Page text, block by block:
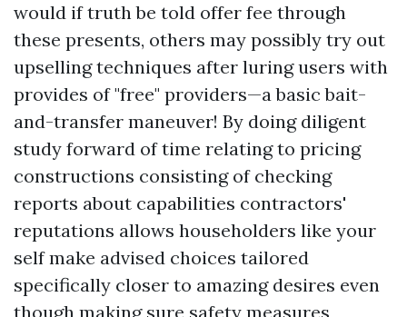
would if truth be told offer fee through
these presents, others may possibly try out
upselling techniques after luring users with
provides of "free" providers—a basic bait-
and-transfer maneuver! By doing diligent
study forward of time relating to pricing
constructions consisting of checking
reports about capabilities contractors'
reputations allows householders like your
self make advised choices tailored
specifically closer to amazing desires even
though making sure safety measures